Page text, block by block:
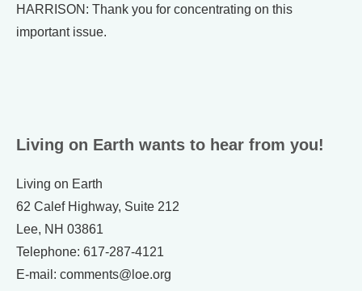
HARRISON: Thank you for concentrating on this
important issue.
Living on Earth wants to hear from you!
Living on Earth
62 Calef Highway, Suite 212
Lee, NH 03861
Telephone: 617-287-4121
E-mail: comments@loe.org